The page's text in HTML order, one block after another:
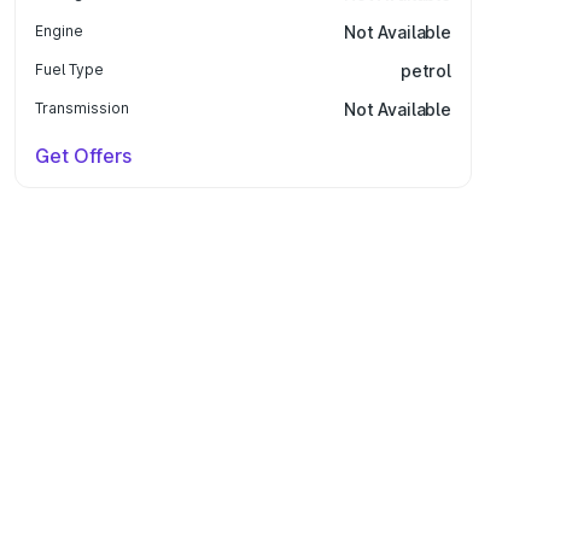
Engine Not Available
Fuel Type petrol
Transmission Not Available
Get Offers